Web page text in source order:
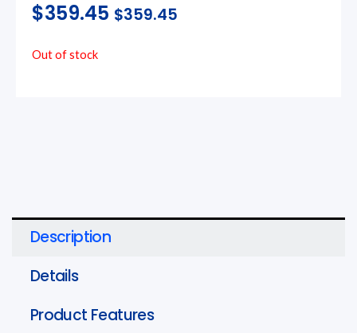
$359.45 $359.45
Out of stock
Description
Details
Product Features